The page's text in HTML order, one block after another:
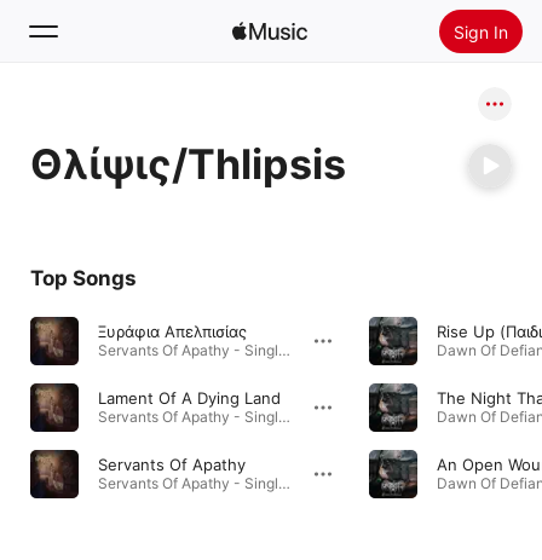
Sign In
Home
Radio
Θλίψις/Thlipsis
Top Songs
Ξυράφια Απελπισίας
Servants Of Apathy - Single · 2025
Lament Of A Dying Land
Servants Of Apathy - Single · 2025
Servants Of Apathy
Servants Of Apathy - Single · 2025
Dawn Of
Dawn Of
An Open
Dawn Of